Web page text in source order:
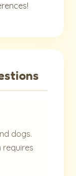
dogs.
requires